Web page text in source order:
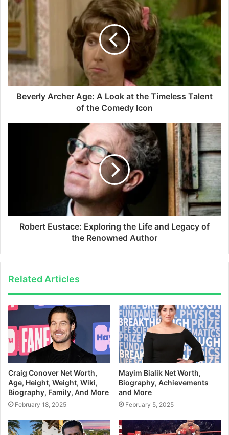
Beverly Archer Age: A Look at the Timeless Talent
of the Comedy Icon
Robert Eustace: Exploring the Life and Legacy of
the Renowned Author
Related Articles
Craig Conover Net Worth,
Age, Height, Weight, Wiki,
Biography, Family, And More
February 18, 2025
Mayim Bialik Net Worth,
Biography, Achievements
and More
February 5, 2025